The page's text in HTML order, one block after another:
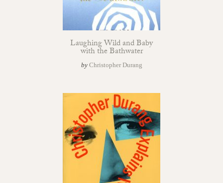
Laughing Wild and Baby
with the Bathwater
by Christopher Durang